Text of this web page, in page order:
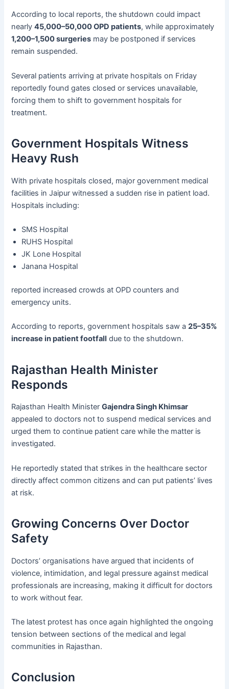
According to local reports, the shutdown could impact
nearly45,000–50,000 OPD patients, while approximately
1,200–1,500 surgeries may be postponed if services
remain suspended.
Several patients arriving at private hospitals on Friday
reportedly found gates closed or services unavailable,
forcing them to shift to government hospitals for
treatment.
Government Hospitals Witness
Heavy Rush
With private hospitals closed, major government medical
facilities in Jaipur witnessed a sudden rise in patient load.
Hospitals including:
SMS Hospital
RUHS Hospital
JK Lone Hospital
Janana Hospital
reported increased crowds at OPD counters and
emergency units.
According to reports, government hospitals saw a25–35%
increase in patient footfall due to the shutdown.
Rajasthan Health Minister
Responds
Rajasthan Health MinisterGajendra Singh Khimsar
appealed to doctors not to suspend medical services and
urged them to continue patient care while the matter is
investigated.
He reportedly stated that strikes in the healthcare sector
directly affect common citizens and can put patients’ lives
at risk.
Growing Concerns Over Doctor
Safety
Doctors’ organisations have argued that incidents of
violence, intimidation, and legal pressure against medical
professionals are increasing, making it difficult for doctors
to work without fear.
The latest protest has once again highlighted the ongoing
tension between sections of the medical and legal
communities in Rajasthan.
Conclusion